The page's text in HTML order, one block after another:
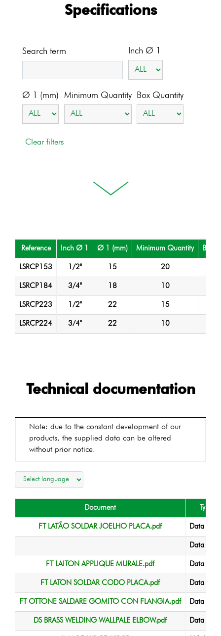
Specifications
Search term Inch Ø 1
Ø 1 (mm) Minimum Quantity Box Quantity
Reference Inch Ø 1 Ø 1 (mm) Minimum Quantity Box
LSRCP153 1/2" 15 20
LSRCP184 3/4" 18 10
LSRCP223 1/2" 22 15
LSRCP224 3/4" 22 10
Technical documentation
Note: due to the constant development of our
products, the supplied data can be altered
without prior notice.
Document Type
FT LATÃO SOLDAR JOELHO PLACA.pdf Data
Data
FT LAITON APPLIQUE MURALE.pdf Data
FT LATON SOLDAR CODO PLACA.pdf Data
FT OTTONE SALDARE GOMITO CON FLANGIA.pdf Data
DS BRASS WELDING WALLPALE ELBOW.pdf Data